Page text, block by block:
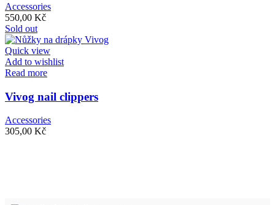
Accessories
550,00 Kč
Sold out
Quick view
Add to wishlist
Read more
Vivog nail clippers
Accessories
305,00 Kč